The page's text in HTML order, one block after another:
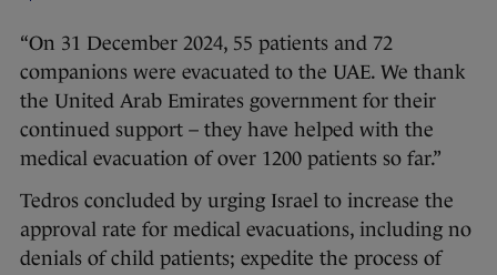
“On 31 December 2024, 55 patients and 72
companions were evacuated to the UAE. We thank
the United Arab Emirates government for their
continued support – they have helped with the
medical evacuation of over 1200 patients so far.”
Tedros concluded by urging Israel to increase the
approval rate for medical evacuations, including no
denials of child patients; expedite the process of